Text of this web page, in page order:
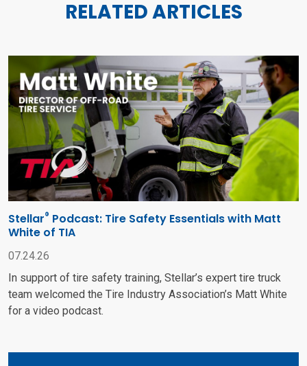
RELATED ARTICLES
Stellar® Podcast: Tire Safety Essentials with Matt
White of TIA
07.24.26
In support of tire safety training, Stellar’s expert tire truck
team welcomed the Tire Industry Association’s Matt White
for a video podcast.